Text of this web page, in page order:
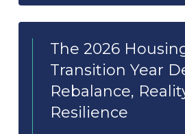
The 2026
Transition Year
Rebalance,
Resilience